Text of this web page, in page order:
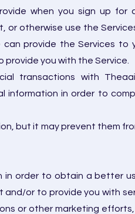
when you sign up
or otherwise use the
provide the Services to
you with the Service.
transactions with
information in order to
but it may prevent them
order to obtain a better
or to provide you with
or other marketing